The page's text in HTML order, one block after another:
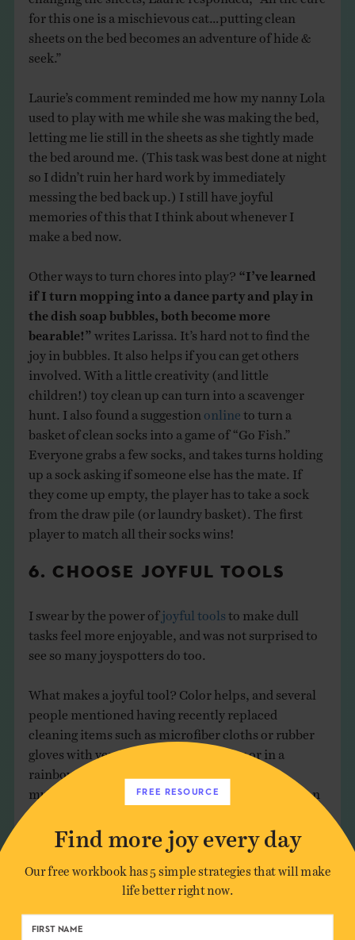
for this one is a mischievous cat…putting clean
sheets on the bed becomes an adventure of hide &
seek.”
Laurie’s comment reminded me how my nanny Lola
used to play with me while she was making the bed,
letting me lie still in the sheets as she tightly made
the bed around me. (This task was best done at night
so I didn’t ruin her hard work by immediately
messing the bed back up.) I still have joyful
memories of this that I think about whenever I
make a bed now.
Other ways to turn chores into play? “I’ve learned
if I turn mopping into a dance party and play in
the dish soap bubbles, both become more
bearable!” writes Larissa. It’s hard not to find the
joy in bubbles. It also helps if you can get others
involved. With a little creativity (and little
children!) toy clean up can turn into a scavenger
hunt. I also found a suggestion online to turn a
basket of clean socks into a game of “Go Fish.”
Everyone grabs a few socks, and takes turns holding
up a sock asking if someone else has the mate. If
they come up empty, the player has to take a sock
from the draw pile (or laundry basket). The first
player to match all their socks wins!
6. CHOOSE JOYFUL TOOLS
I swear by the power of joyful tools to make dull
tasks feel more enjoyable, and was not surprised to
see so many joyspotters do too.
What makes a joyful tool? Color helps, and several
people mentioned having recently replaced
cleaning items such as microfiber cloths or rubber
gloves with versions in a favorite color or in a
rainbow palette. I personally love this fluffy
multicolor duster, which looks like a funny cartoon
character helping to get the job done.
FREE RESOURCE
Find more joy every day
Our free workbook has 5 simple strategies that will make
life better right now.